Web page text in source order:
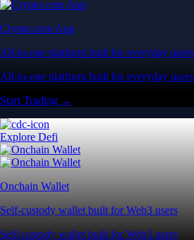
Crypto.com App
All-in-one platform built for everyday users
All-in-one platform built for everyday users
Start Trading →
Explore Defi
Onchain Wallet
Self-custody wallet built for Web3 users
Self-custody wallet built for Web3 users